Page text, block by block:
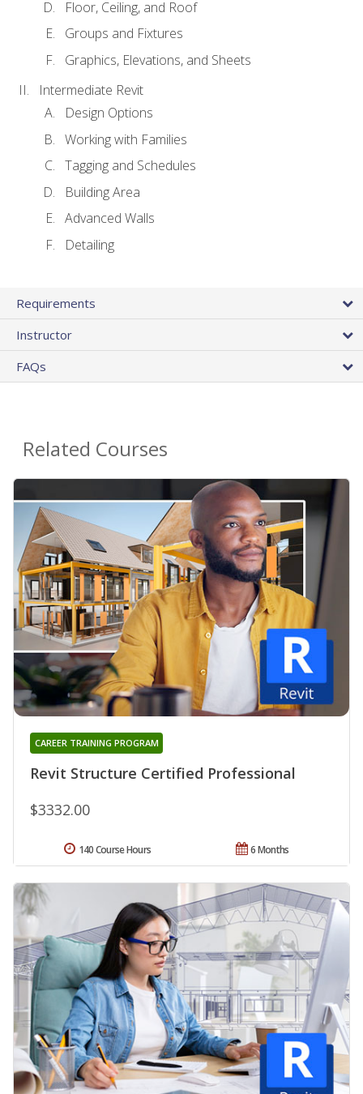
Floor, Ceiling, and Roof
Groups and Fixtures
Graphics, Elevations, and Sheets
Intermediate Revit
Design Options
Working with Families
Tagging and Schedules
Building Area
Advanced Walls
Detailing
Requirements
Instructor
FAQs
Related Courses
Revit Structure Certified Professional
CAREER TRAINING PROGRAM
$3332.00
6 Months
140 Course Hours